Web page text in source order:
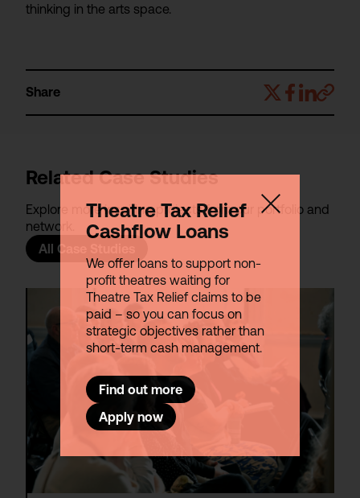
Theatre Tax Relief
Cashflow Loans
We offer loans to support non-
profit theatres waiting for
Theatre Tax Relief claims to be
paid – so you can focus on
strategic objectives rather than
short-term cash management.
Find out more
Apply now
thinking in the arts space.
Share
Related Case Studies
Explore more inspiring projects from our portfolio and
network.
All Case Studies